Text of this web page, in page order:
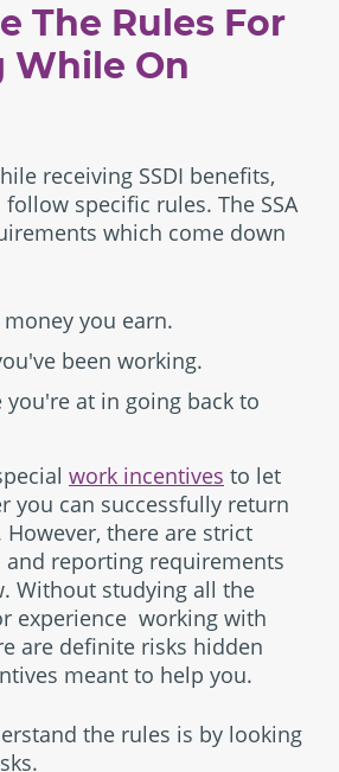
The Rules For
While On
receiving SSDI benefits,
specific rules. The SSA
which come down
you earn.
been working.
you're at in going back to
work incentives to let
you can successfully return
there are strict
and reporting requirements
Without studying all the
experience working with
are definite risks hidden
meant to help you.
the rules is by looking